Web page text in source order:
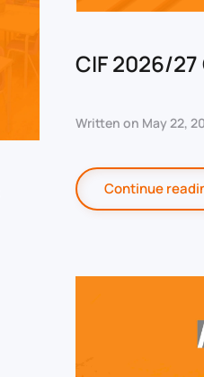
CIF 2026/
Written on May 22,
Continue